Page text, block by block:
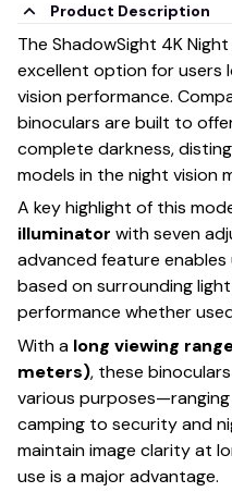
Product Description
The ShadowSight 4K
excellent option for users
vision performance.
binoculars are built to
complete darkness,
models in the night vision
A key highlight of this
illuminator with seven
advanced feature
based on surrounding
performance whether
With a long viewing
meters), these
various
camping to security and
maintain image clarity at
use is a major advantage.